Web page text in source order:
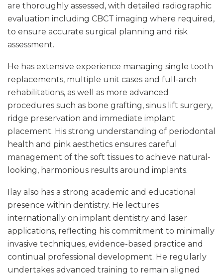
are thoroughly assessed, with detailed radiographic
evaluation including CBCT imaging where required,
to ensure accurate surgical planning and risk
assessment.
He has extensive experience managing single tooth
replacements, multiple unit cases and full-arch
rehabilitations, as well as more advanced
procedures such as bone grafting, sinus lift surgery,
ridge preservation and immediate implant
placement. His strong understanding of periodontal
health and pink aesthetics ensures careful
management of the soft tissues to achieve natural-
looking, harmonious results around implants.
Ilay also has a strong academic and educational
presence within dentistry. He lectures
internationally on implant dentistry and laser
applications, reflecting his commitment to minimally
invasive techniques, evidence-based practice and
continual professional development. He regularly
undertakes advanced training to remain aligned